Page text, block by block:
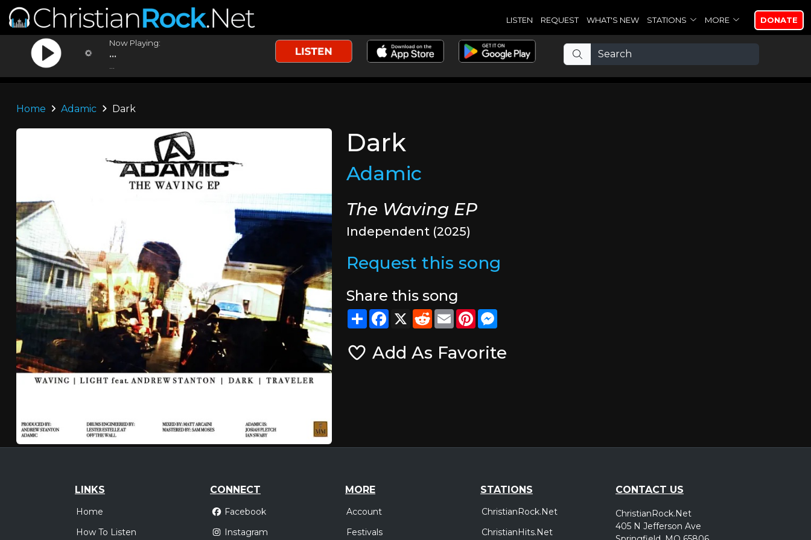
LISTEN REQUEST WHAT'S NEW STATIONS MORE DONATE
Now Playing:
...
Home Adamic Dark
Dark
Adamic
The Waving EP
Independent (2025)
Request this song
Share this song
ShareFacebook
X RedditEmailPinterest
Add As Favorite
LINKS
Home
How To Listen
CONNECT
Facebook
Instagram
MORE
Account
Festivals
STATIONS
ChristianRock.Net
ChristianHits.Net
CONTACT US
ChristianRock.Net
405 N Jefferson Ave